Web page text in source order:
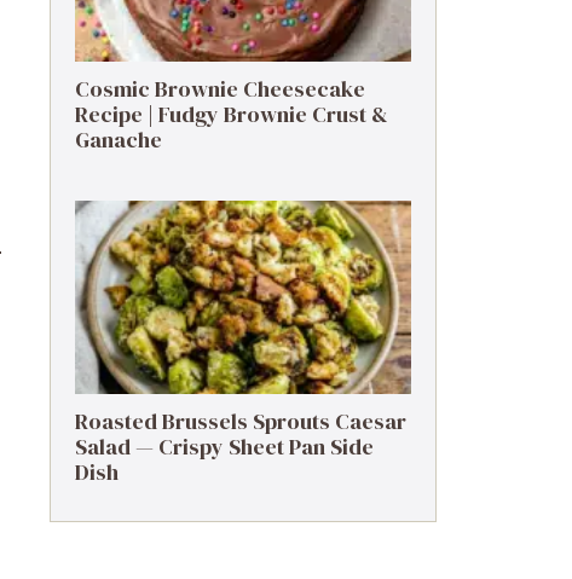
Cosmic Brownie Cheesecake
Recipe | Fudgy Brownie Crust &
Ganache
Roasted Brussels Sprouts Caesar
Salad — Crispy Sheet Pan Side
Dish